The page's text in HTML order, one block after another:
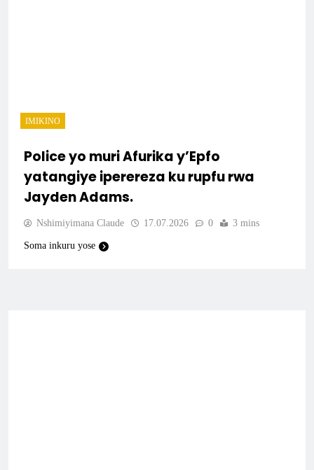
IMIKINO
Police yo muri Afurika y’Epfo
yatangiye iperereza ku rupfu rwa
Jayden Adams.
Nshimiyimana Claude 17.07.2026 0 3 mins
Soma inkuru yose